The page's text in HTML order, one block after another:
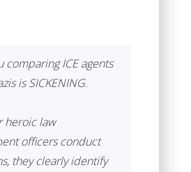
comparing ICE agents
is SICKENING.
heroic law
officers conduct
they clearly identify